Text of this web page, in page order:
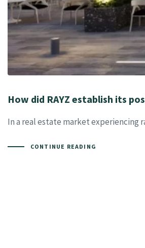
How did RAYZ establish its
In a real estate market experiencing
CONTINUE READING